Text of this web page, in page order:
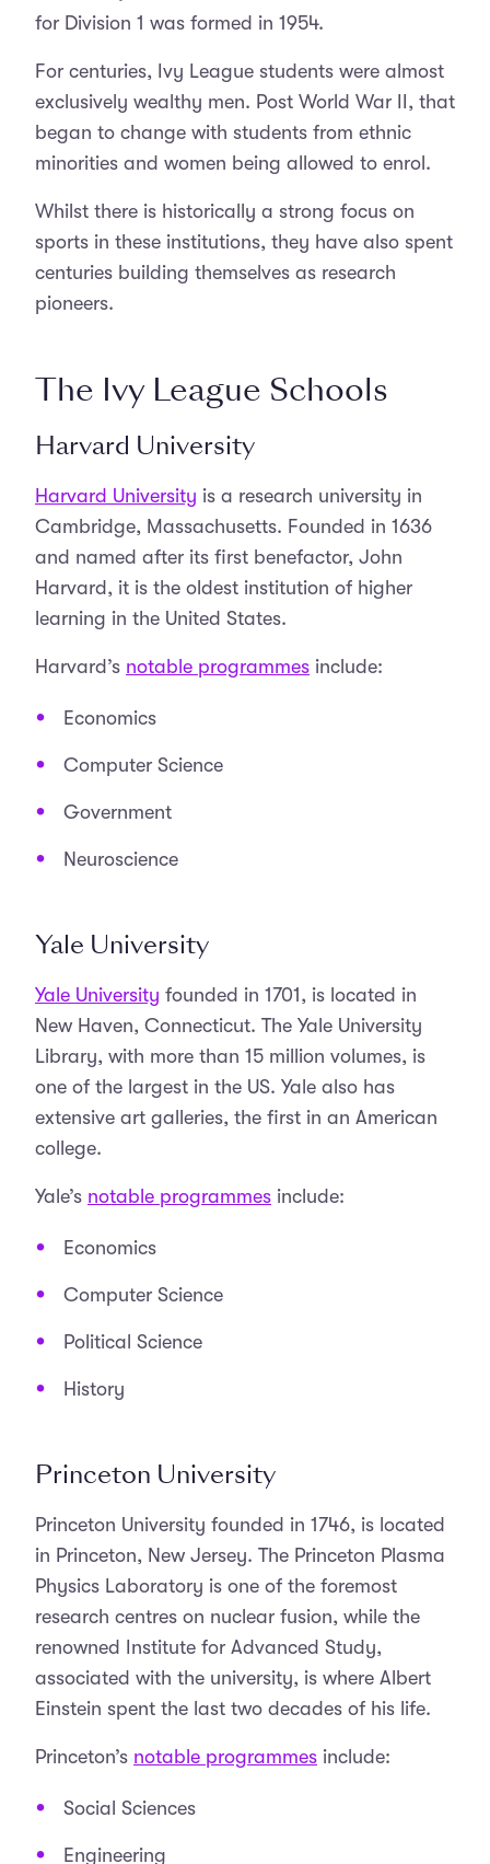
for Division 1 was formed in 1954.
For centuries, Ivy League students were almost
exclusively wealthy men. Post World War II, that
began to change with students from ethnic
minorities and women being allowed to enrol.
Whilst there is historically a strong focus on
sports in these institutions, they have also spent
centuries building themselves as research
pioneers.
The Ivy League Schools
Harvard University
Harvard University is a research university in
Cambridge, Massachusetts. Founded in 1636
and named after its first benefactor, John
Harvard, it is the oldest institution of higher
learning in the United States.
Harvard’s notable programmes include:
Economics
Computer Science
Government
Neuroscience
Yale University
Yale University founded in 1701, is located in
New Haven, Connecticut. The Yale University
Library, with more than 15 million volumes, is
one of the largest in the US. Yale also has
extensive art galleries, the first in an American
college.
Yale’s notable programmes include:
Economics
Computer Science
Political Science
History
Princeton University
Princeton University founded in 1746, is located
in Princeton, New Jersey. The Princeton Plasma
Physics Laboratory is one of the foremost
research centres on nuclear fusion, while the
renowned Institute for Advanced Study,
associated with the university, is where Albert
Einstein spent the last two decades of his life.
Princeton’s notable programmes include:
Social Sciences
Engineering